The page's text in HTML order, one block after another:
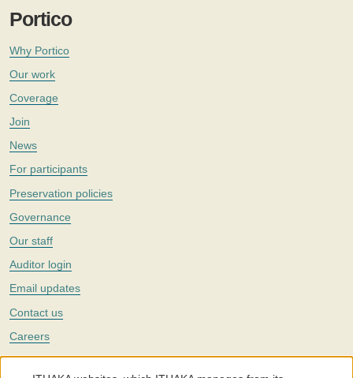
Portico
Why Portico
Our work
Coverage
Join
News
For participants
Preservation policies
Governance
Our staff
Auditor login
Email updates
Contact us
Careers
Twitter